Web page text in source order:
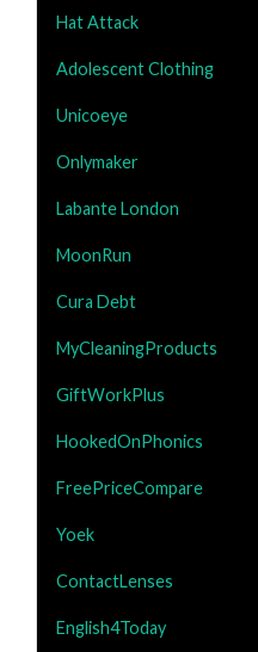
Hat Attack
Adolescent Clothing
Unicoeye
Onlymaker
Labante London
MoonRun
Cura Debt
MyCleaningProducts
GiftWorkPlus
HookedOnPhonics
FreePriceCompare
Yoek
ContactLenses
English4Today